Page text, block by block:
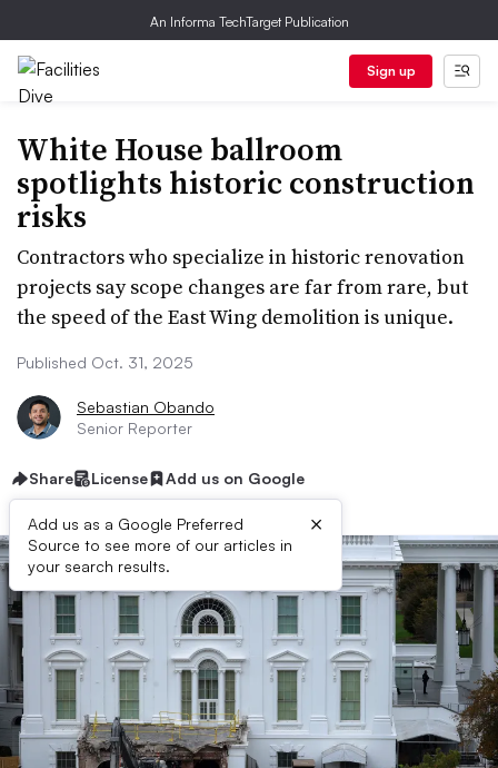
An Informa TechTarget Publication
Sign up
White House ballroom
spotlights historic construction
risks
Contractors who specialize in historic renovation
projects say scope changes are far from rare, but
the speed of the East Wing demolition is unique.
Published Oct. 31, 2025
Sebastian Obando
Senior Reporter
Share License Add us on Google
Add us as a Google Preferred
Source to see more of our articles in
your search results.
×